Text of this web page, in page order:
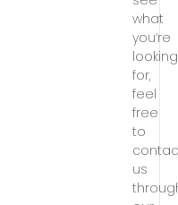
what
you’re
looking
for,
feel
free
to
us